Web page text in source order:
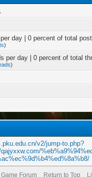
day | 0 percent of total
)
per day | 0 percent of total
)
v2/jump-to.php?
Forum Return to Top